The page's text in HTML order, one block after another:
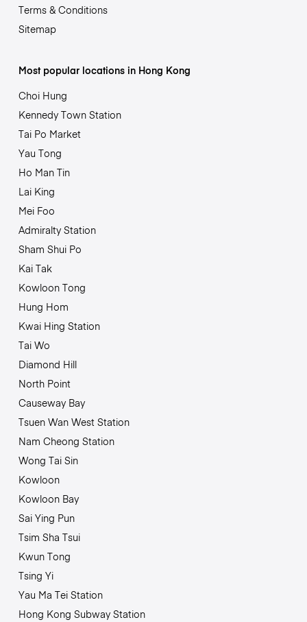
Terms & Conditions
Sitemap
Most popular locations in Hong Kong
Choi Hung
Kennedy Town Station
Tai Po Market
Yau Tong
Ho Man Tin
Lai King
Mei Foo
Admiralty Station
Sham Shui Po
Kai Tak
Kowloon Tong
Hung Hom
Kwai Hing Station
Tai Wo
Diamond Hill
North Point
Causeway Bay
Tsuen Wan West Station
Nam Cheong Station
Wong Tai Sin
Kowloon
Kowloon Bay
Sai Ying Pun
Tsim Sha Tsui
Kwun Tong
Tsing Yi
Yau Ma Tei Station
Hong Kong Subway Station